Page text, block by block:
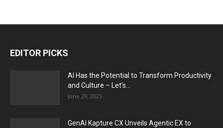
EDITOR PICKS
AI Has the Potential to Transform Productivity
and Culture – Let’s...
June 29, 2025
GenAI Kapture CX Unveils Agentic EX to